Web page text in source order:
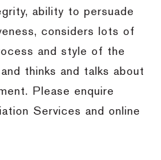
ability to persuade
considers lots of
and style of the
thinks and talks about
Please enquire
Services and online